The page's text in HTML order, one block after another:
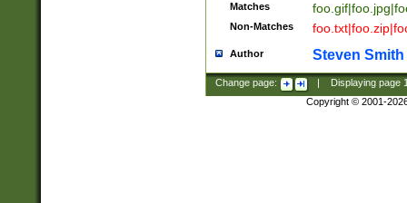
Matches
Non-Matches
Author Steven Smith
Change page: Displaying page
Copyright © 2001-